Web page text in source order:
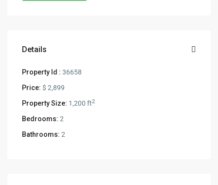
Details
Property Id : 36658
Price: $ 2,899
Property Size: 1,200 ft2
Bedrooms: 2
Bathrooms: 2